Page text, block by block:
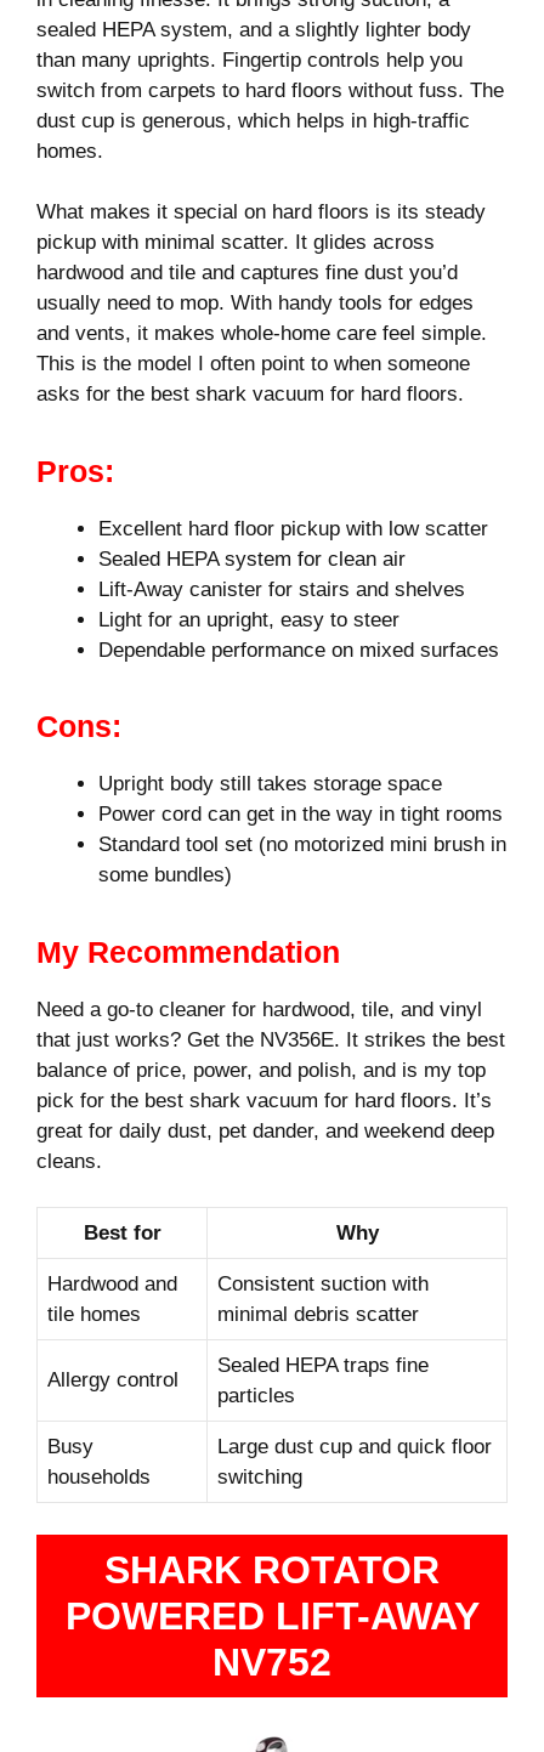
sealed HEPA system, and a slightly lighter body
than many uprights. Fingertip controls help you
switch from carpets to hard floors without fuss. The
dust cup is generous, which helps in high-traffic
homes.
What makes it special on hard floors is its steady
pickup with minimal scatter. It glides across
hardwood and tile and captures fine dust you’d
usually need to mop. With handy tools for edges
and vents, it makes whole-home care feel simple.
This is the model I often point to when someone
asks for the best shark vacuum for hard floors.
Pros:
Excellent hard floor pickup with low scatter
Sealed HEPA system for clean air
Lift-Away canister for stairs and shelves
Light for an upright, easy to steer
Dependable performance on mixed surfaces
Cons:
Upright body still takes storage space
Power cord can get in the way in tight rooms
Standard tool set (no motorized mini brush in
some bundles)
My Recommendation
Need a go-to cleaner for hardwood, tile, and vinyl
that just works? Get the NV356E. It strikes the best
balance of price, power, and polish, and is my top
pick for the best shark vacuum for hard floors. It’s
great for daily dust, pet dander, and weekend deep
cleans.
Best for Why
Hardwood and
tile homes
Consistent suction with
minimal debris scatter
Allergy control
Sealed HEPA traps fine
particles
Busy
households
Large dust cup and quick floor
switching
SHARK ROTATOR
POWERED LIFT-AWAY
NV752